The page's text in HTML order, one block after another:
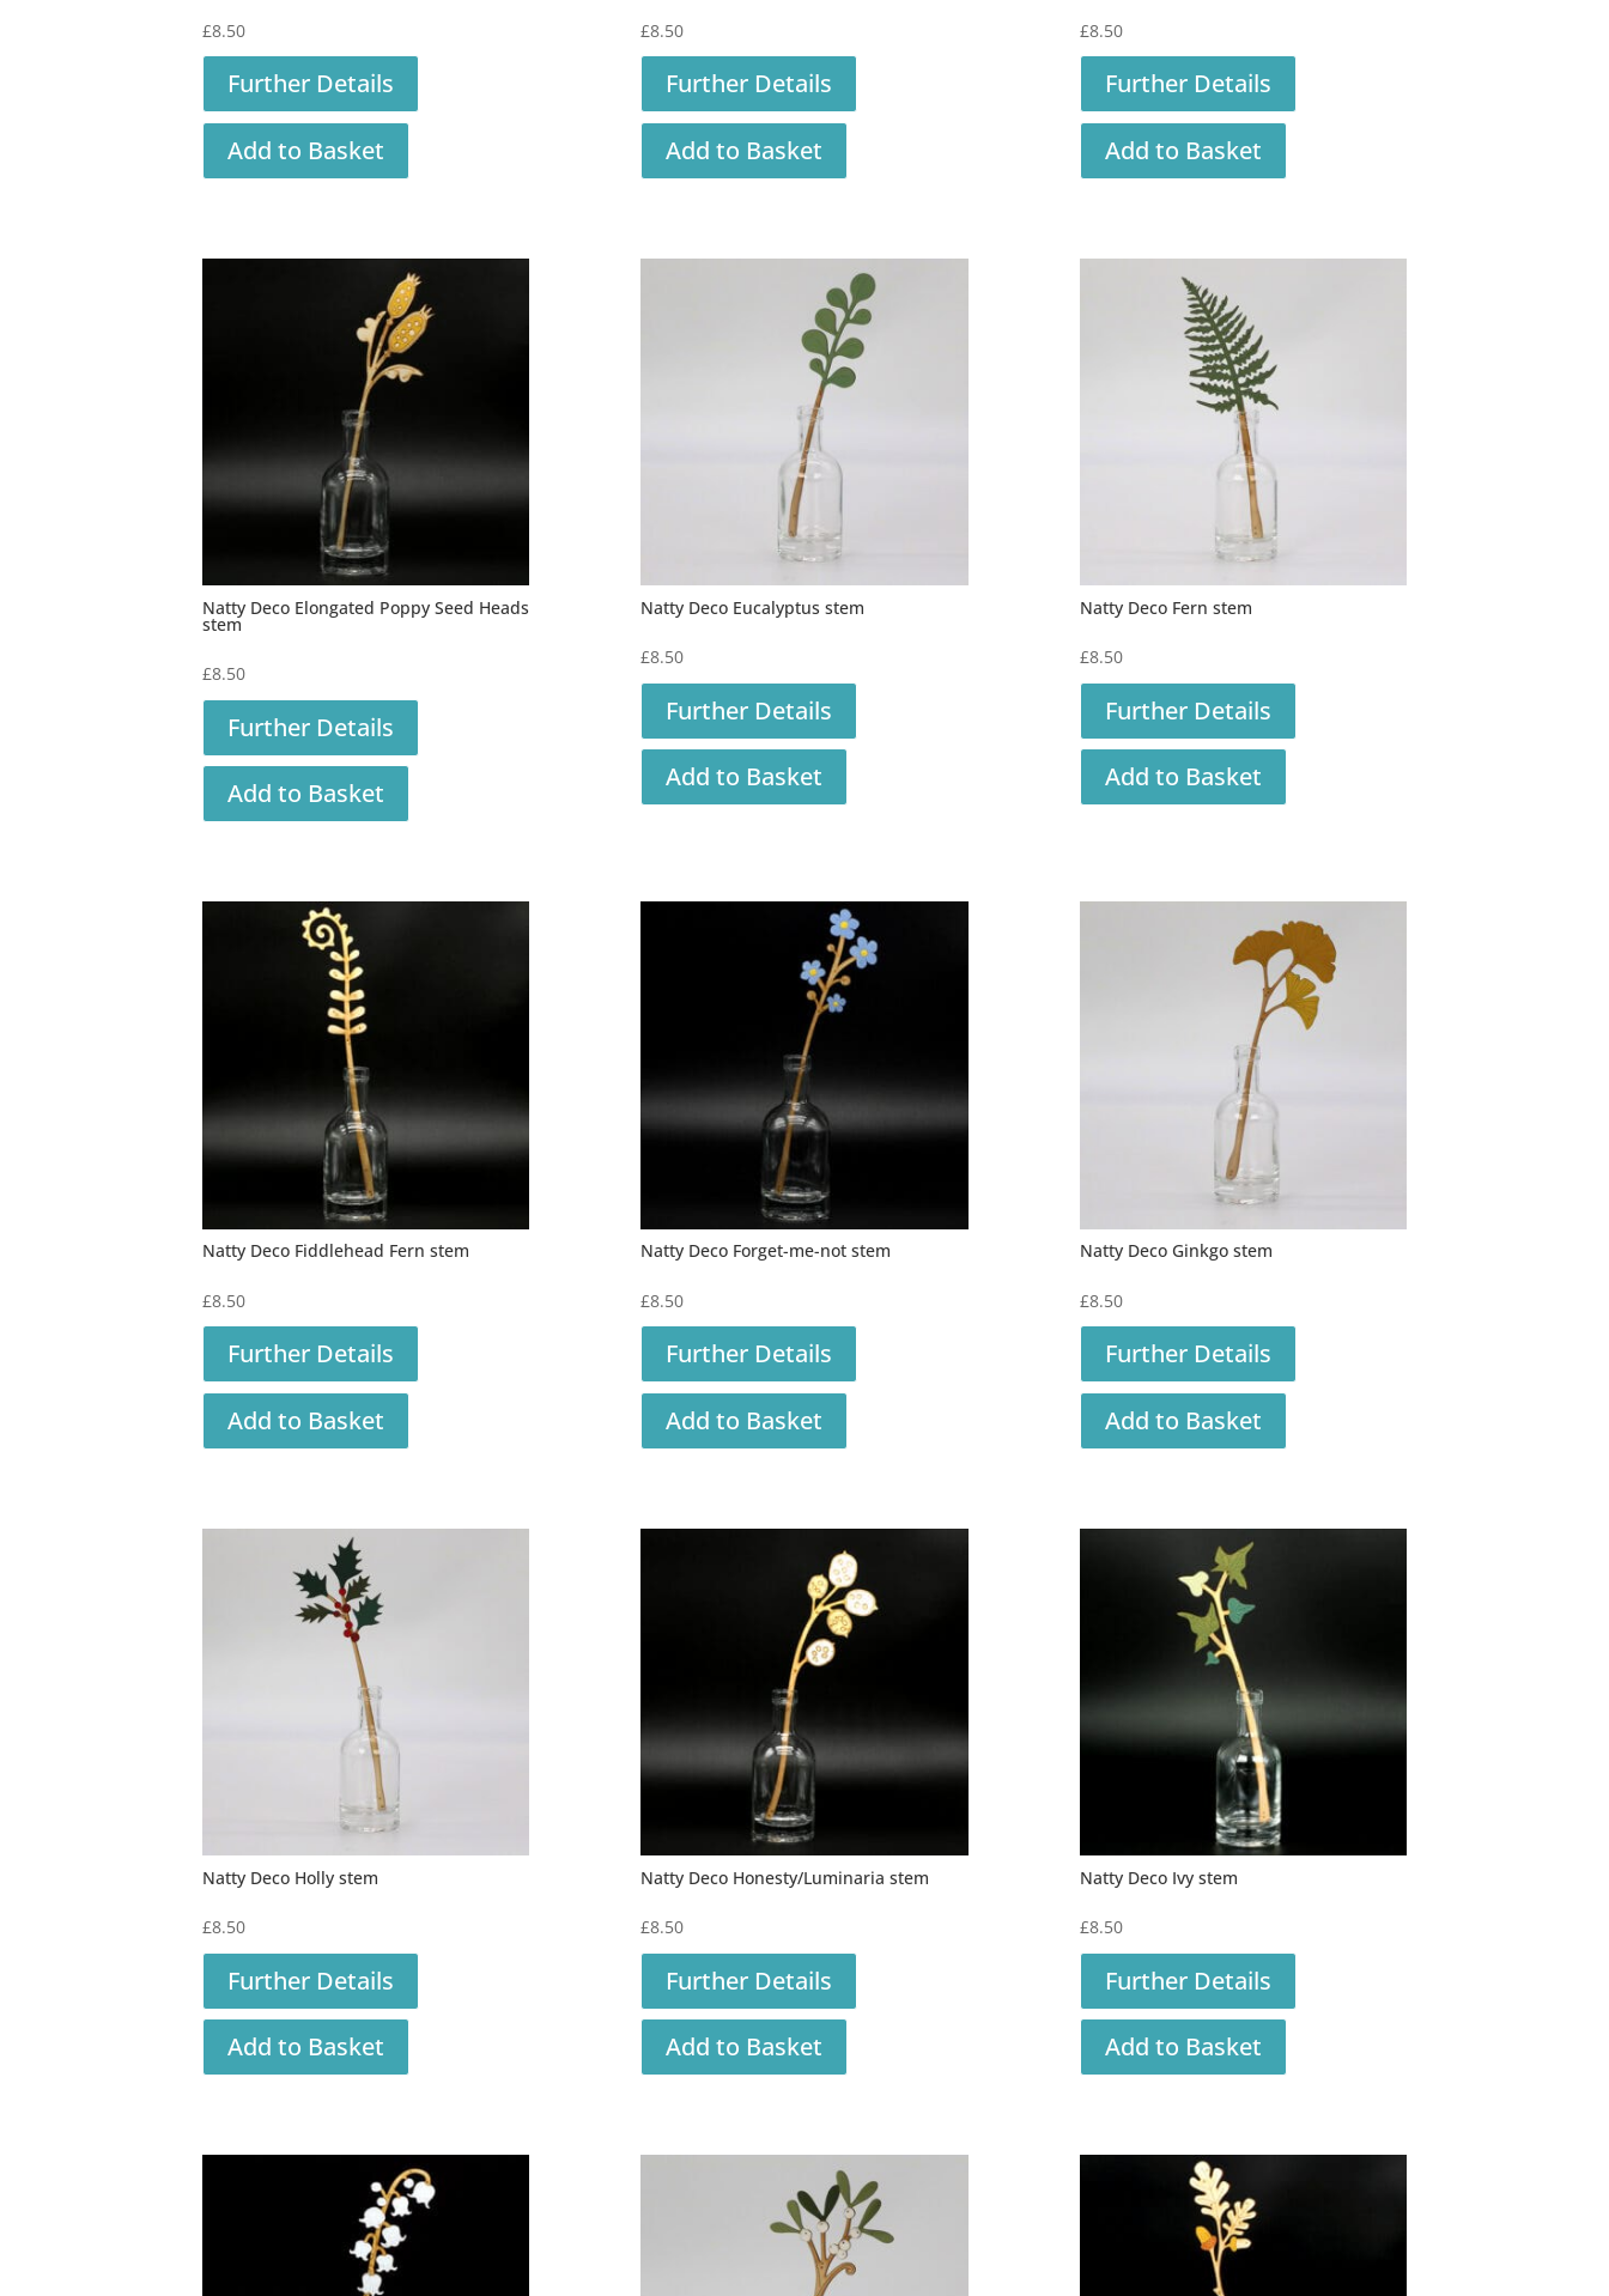
£8.50
Further Details
Add to Basket
£8.50
Further Details
Add to Basket
£8.50
Further Details
Add to Basket
Natty Deco Elongated Poppy Seed Heads
stem
£8.50
Further Details
Add to Basket
Natty Deco Eucalyptus stem
£8.50
Further Details
Add to Basket
Natty Deco Fern stem
£8.50
Further Details
Add to Basket
Natty Deco Fiddlehead Fern stem
£8.50
Further Details
Add to Basket
Natty Deco Forget-me-not stem
£8.50
Further Details
Add to Basket
Natty Deco Ginkgo stem
£8.50
Further Details
Add to Basket
Natty Deco Holly stem
£8.50
Further Details
Add to Basket
Natty Deco Honesty/Luminaria stem
£8.50
Further Details
Add to Basket
Natty Deco Ivy stem
£8.50
Further Details
Add to Basket